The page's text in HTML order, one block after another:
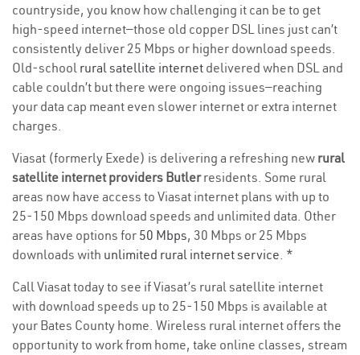
countryside, you know how challenging it can be to get
high-speed internet—those old copper DSL lines just can’t
consistently deliver 25 Mbps or higher download speeds.
Old-school rural satellite internet delivered when DSL and
cable couldn’t but there were ongoing issues—reaching
your data cap meant even slower internet or extra internet
charges.
Viasat (formerly Exede) is delivering a refreshing new rural
satellite internet providers Butlerresidents. Some rural
areas now have access to Viasat internet plans with up to
25-150 Mbps download speeds and unlimited data. Other
areas have options for 50 Mbps, 30 Mbps or 25 Mbps
downloads with unlimited rural internet service. *
Call Viasat today to see if Viasat’s rural satellite internet
with download speeds up to 25-150 Mbps is available at
your Bates County home. Wireless rural internet offers the
opportunity to work from home, take online classes, stream